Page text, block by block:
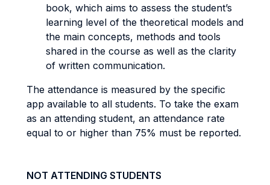
book, which aims to assess the student’s
learning level of the theoretical models and
the main concepts, methods and tools
shared in the course as well as the clarity
of written communication.
The attendance is measured by the specific
app available to all students. To take the exam
as an attending student, an attendance rate
equal to or higher than 75% must be reported.
NOT ATTENDING STUDENTS